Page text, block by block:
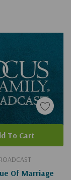
Of Marriage
To Cart